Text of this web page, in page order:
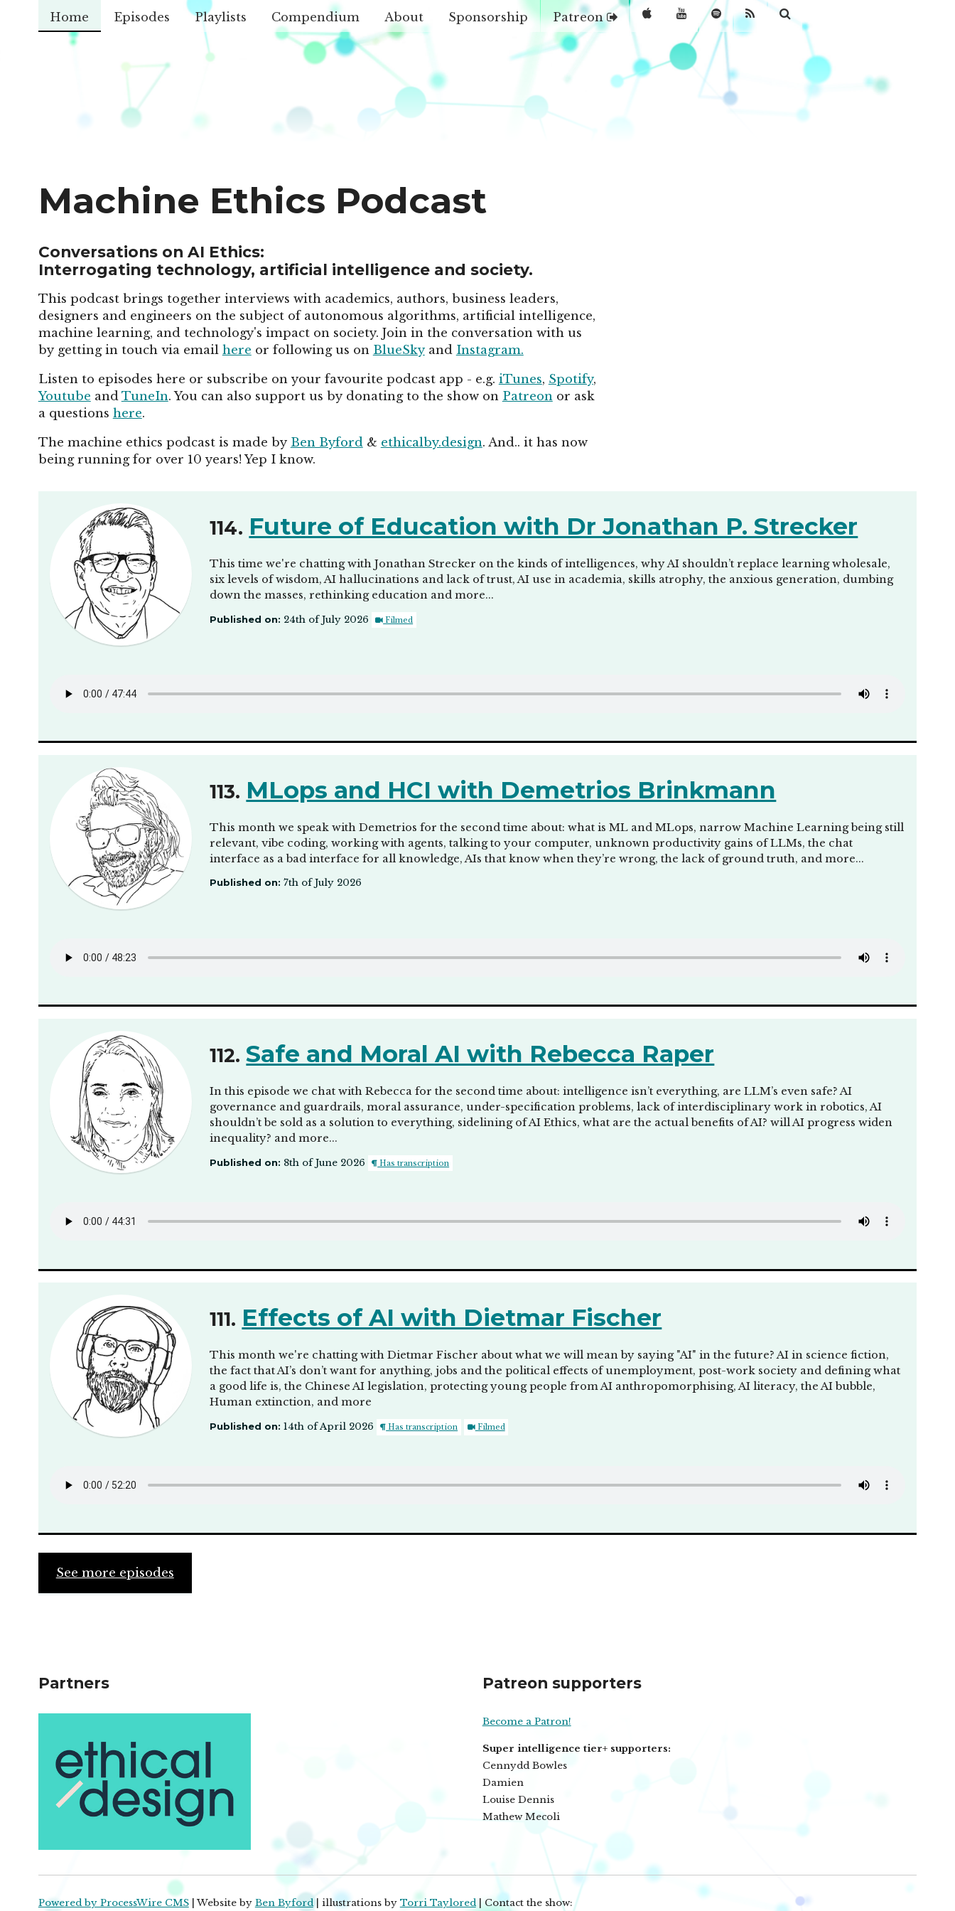
Home Episodes Playlists Compendium About Sponsorship Patreon
Machine Ethics Podcast
Conversations on AI Ethics:
Interrogating technology, artificial intelligence and society.
This podcast brings together interviews with academics, authors, business leaders,
designers and engineers on the subject of autonomous algorithms, artificial intelligence,
machine learning, and technology's impact on society. Join in the conversation with us
by getting in touch via email here or following us on BlueSkyand Instagram.
Listen to episodes here or subscribe on your favourite podcast app - e.g. iTunes, Spotify,
Youtube and TuneIn. You can also support us by donating to the show on Patreonor ask
a questions here.
The machine ethics podcast is made by Ben Byford & ethicalby.design. And.. it has now
being running for over 10 years! Yep I know.
114. Future of Education with Dr Jonathan P. Strecker
This time we're chatting with Jonathan Strecker on the kinds of intelligences, why AI shouldn’t replace learning wholesale,
six levels of wisdom, AI hallucinations and lack of trust, AI use in academia, skills atrophy, the anxious generation, dumbing
down the masses, rethinking education and more...
Published on: 24th of July 2026 Filmed
113. MLops and HCI with Demetrios Brinkmann
This month we speak with Demetrios for the second time about: what is ML and MLops, narrow Machine Learning being still
relevant, vibe coding, working with agents, talking to your computer, unknown productivity gains of LLMs, the chat
interface as a bad interface for all knowledge, AIs that know when they’re wrong, the lack of ground truth, and more...
Published on: 7th of July 2026
112.Safe and Moral AI with Rebecca Raper
In this episode we chat with Rebecca for the second time about: intelligence isn’t everything, are LLM’s even safe? AI
governance and guardrails, moral assurance, under-specification problems, lack of interdisciplinary work in robotics, AI
shouldn’t be sold as a solution to everything, sidelining of AI Ethics, what are the actual benefits of AI? will AI progress widen
inequality? and more...
Published on: 8th of June 2026 Has transcription
111. Effects of AI with Dietmar Fischer
This month we're chatting with Dietmar Fischer about what we will mean by saying "AI" in the future? AI in science fiction,
the fact that AI’s don’t want for anything, jobs and the political effects of unemployment, post-work society and defining what
a good life is, the Chinese AI legislation, protecting young people from AI anthropomorphising, AI literacy, the AI bubble,
Human extinction, and more
Published on: 14th of April 2026 Has transcription Filmed
See more episodes
Partners Patreon supporters
Become a Patron!
Super intelligence tier+ supporters:
Cennydd Bowles
Damien
Louise Dennis
Mathew Mecoli
Powered by ProcessWire CMS| Website by Ben Byford| illustrations by Torri Taylored| Contact the show: